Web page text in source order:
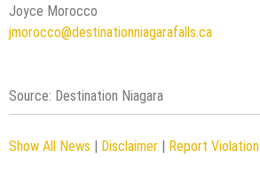
Joyce Morocco
jmorocco@destinationniagarafalls.ca
Source: Destination Niagara
Show All News | Disclaimer | Report Violation